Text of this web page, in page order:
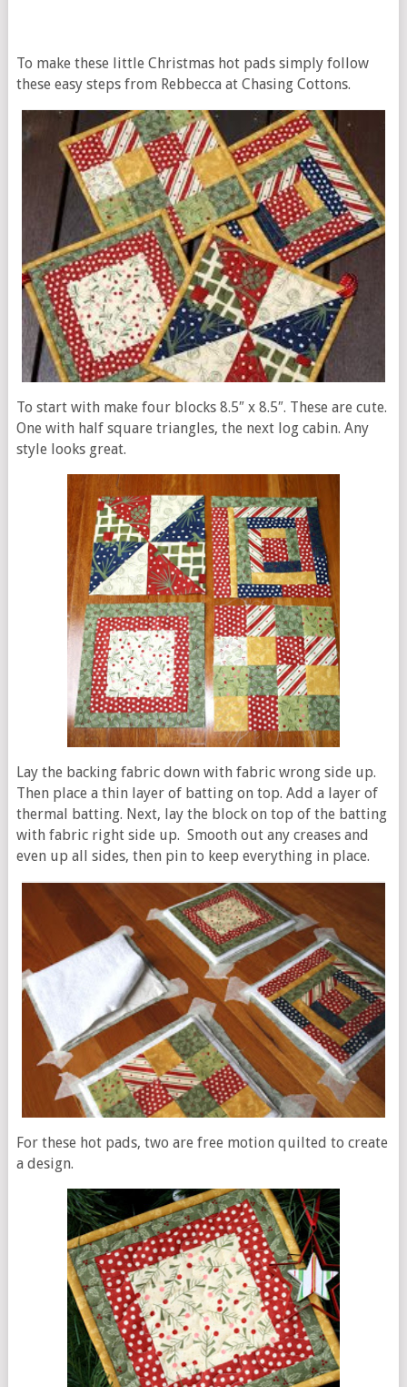
To make these little Christmas hot pads simply follow
these easy steps from Rebbecca at Chasing Cottons.
To start with make four blocks 8.5″ x 8.5″. These are cute.
One with half square triangles, the next log cabin. Any
style looks great.
Lay the backing fabric down with fabric wrong side up.
Then place a thin layer of batting on top. Add a layer of
thermal batting. Next, lay the block on top of the batting
with fabric right side up. Smooth out any creases and
even up all sides, then pin to keep everything in place.
For these hot pads, two are free motion quilted to create
a design.